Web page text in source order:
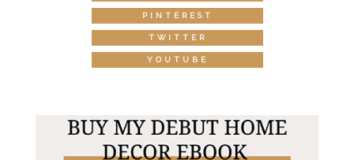
PINTEREST
TWITTER
YOUTUBE